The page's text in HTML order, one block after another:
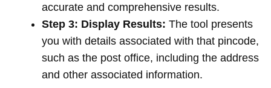
accurate and comprehensive results.
Step 3: Display Results: The tool presents
you with details associated with that pincode,
such as the post office, including the address
and other associated information.